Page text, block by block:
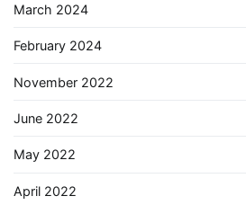
March 2024
February 2024
November 2022
June 2022
May 2022
April 2022